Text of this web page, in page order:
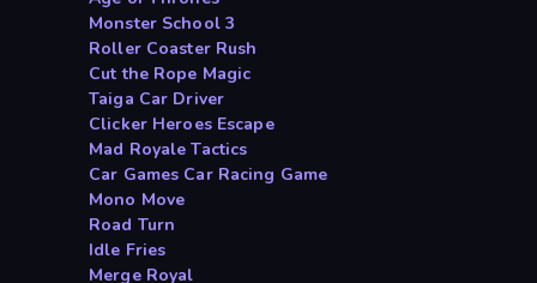
Monster School 3
Roller Coaster Rush
Cut the Rope Magic
Taiga Car Driver
Clicker Heroes Escape
Mad Royale Tactics
Car Games Car Racing Game
Mono Move
Road Turn
Idle Fries
Merge Royal